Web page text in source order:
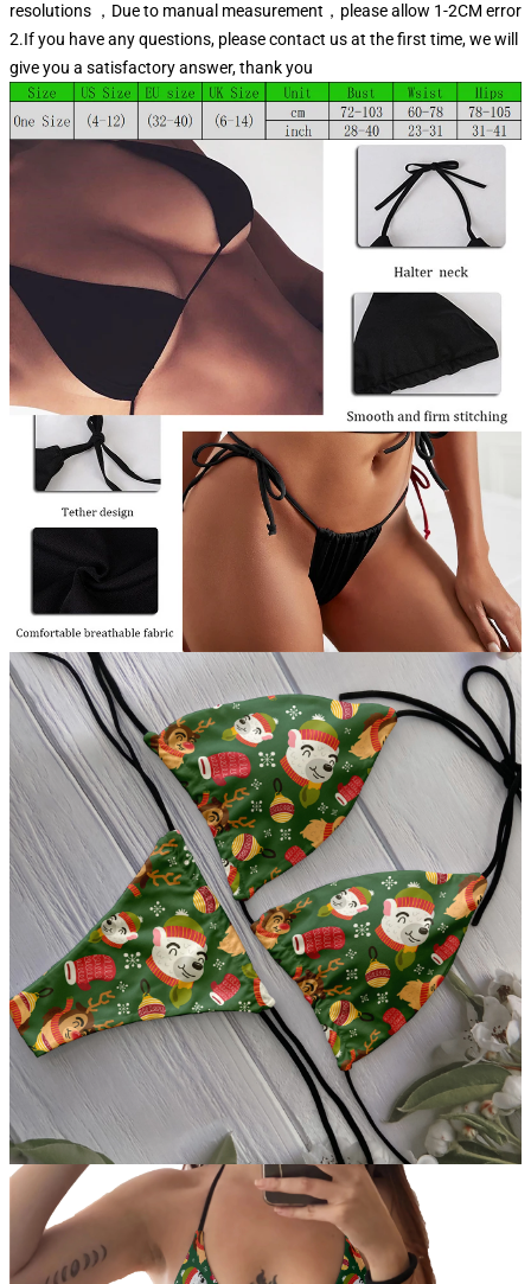
resolutions ，Due to manual measurement，please allow 1-2CM error
2.If you have any questions, please contact us at the first time, we will
give you a satisfactory answer, thank you